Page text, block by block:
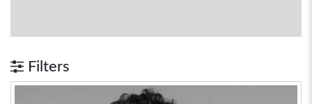
Filters